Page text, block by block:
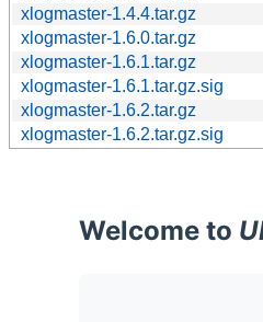
xlogmaster-1.4.4.tar.gz
xlogmaster-1.6.0.tar.gz
xlogmaster-1.6.1.tar.gz
xlogmaster-1.6.1.tar.gz.sig
xlogmaster-1.6.2.tar.gz
xlogmaster-1.6.2.tar.gz.sig
Welcome to